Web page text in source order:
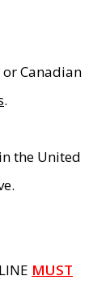
Canadian
.
the United
MUST